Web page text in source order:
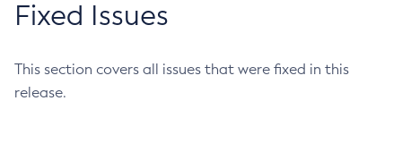
Fixed Issues
This section covers all issues that were fixed in this
release.